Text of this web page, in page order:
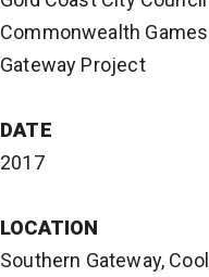
Commonwealth
Gateway Project
DATE
2017
LOCATION
Southern Gateway,